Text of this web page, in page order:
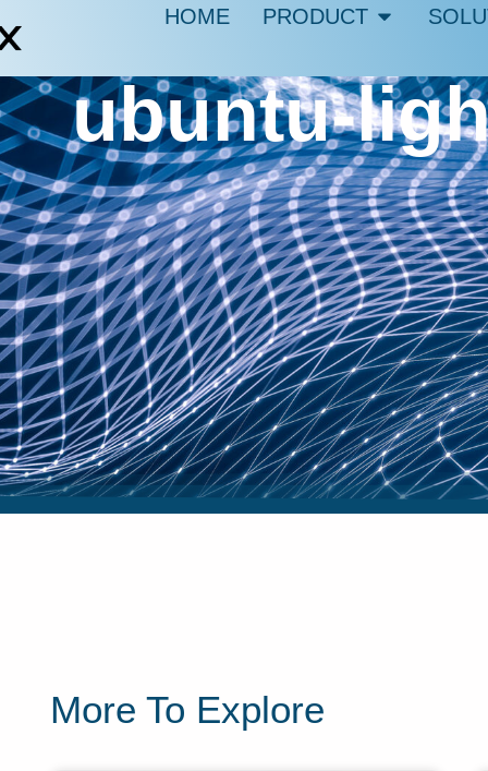
HOME PRODUCT
ubuntu-
More To Explore